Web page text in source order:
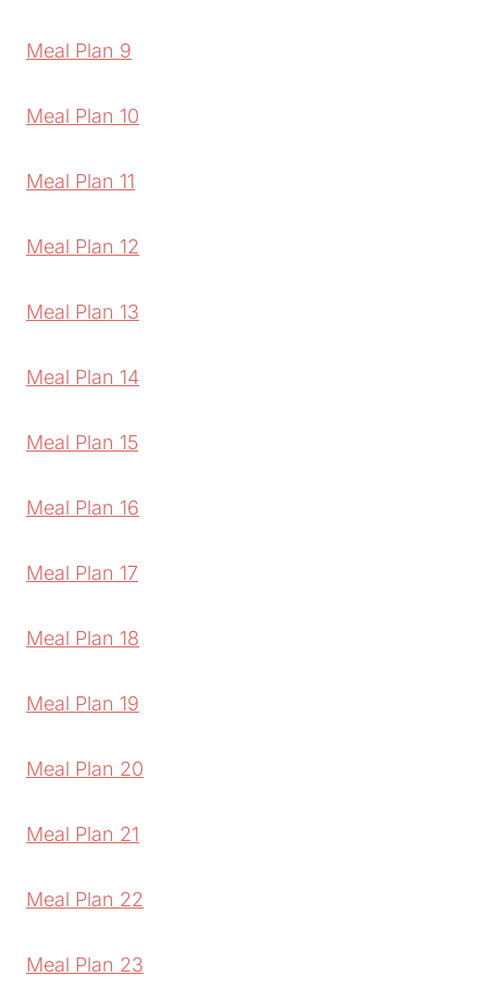
Meal Plan 9
Meal Plan 10
Meal Plan 11
Meal Plan 12
Meal Plan 13
Meal Plan 14
Meal Plan 15
Meal Plan 16
Meal Plan 17
Meal Plan 18
Meal Plan 19
Meal Plan 20
Meal Plan 21
Meal Plan 22
Meal Plan 23